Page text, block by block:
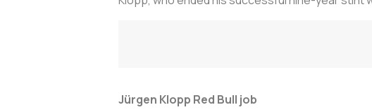
Jürgen Klopp Red Bull job